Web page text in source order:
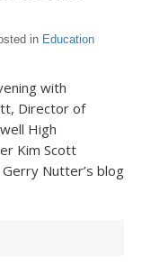
in Education
with
Director of
High
Kim Scott
Nutter’s blog